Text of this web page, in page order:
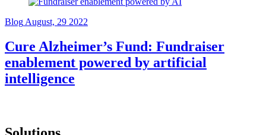
Blog August, 29 2022
Cure Alzheimer’s Fund: Fundraiser
enablement powered by artificial
intelligence